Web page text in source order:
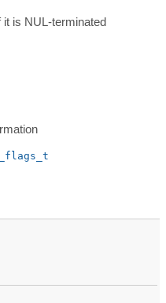
it is NUL-terminated